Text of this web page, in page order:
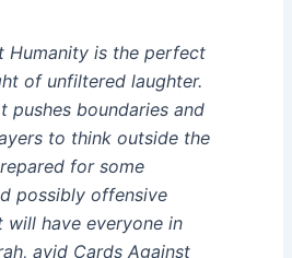
Humanity is the perfect
of unfiltered laughter.
pushes boundaries and
to think outside the
for some
possibly offensive
will have everyone in
avid Cards Against